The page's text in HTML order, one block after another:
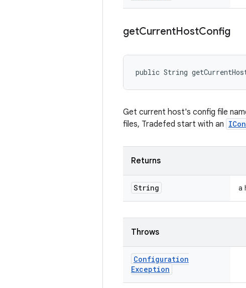
getCurrentHostConfig
public String
Get current host's config file
files, Tradefed start with an
Returns
String a
Throws
Configuration
Exception